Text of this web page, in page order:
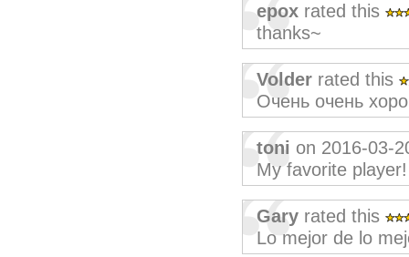
epox rated this
thanks~
Volder rated this
Очень очень
toni on 2016-03-
My favorite
Gary rated this
Lo mejor de lo